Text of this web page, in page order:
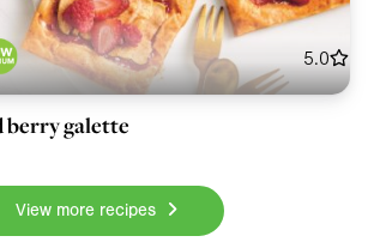
5.0
berry galette
View more recipes